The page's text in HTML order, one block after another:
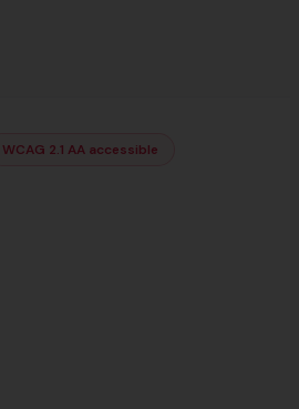
WCAG 2.1 AA accessible